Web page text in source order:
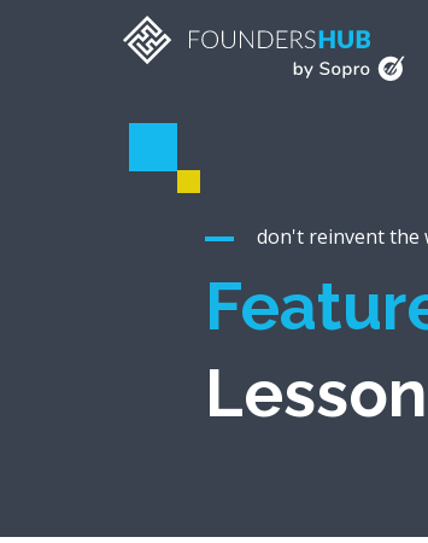
don't reinvent the